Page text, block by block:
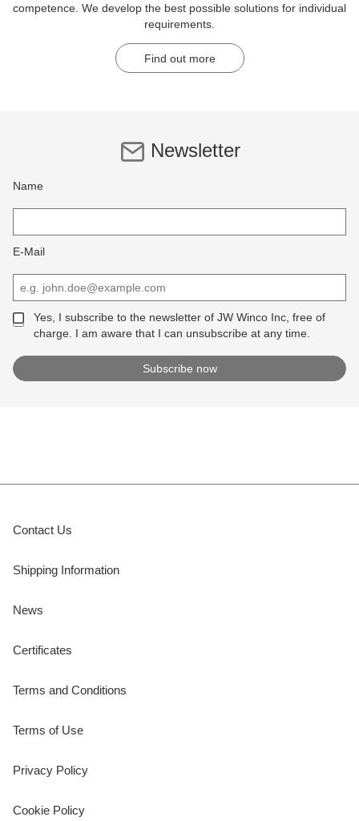
competence. We develop the best possible solutions for individual
requirements.
Find out more
Newsletter
Name
E-Mail
Yes, I subscribe to the newsletter of JW Winco Inc, free of
charge. I am aware that I can unsubscribe at any time.
Contact Us
Shipping Information
News
Certificates
Terms and Conditions
Terms of Use
Privacy Policy
Cookie Policy